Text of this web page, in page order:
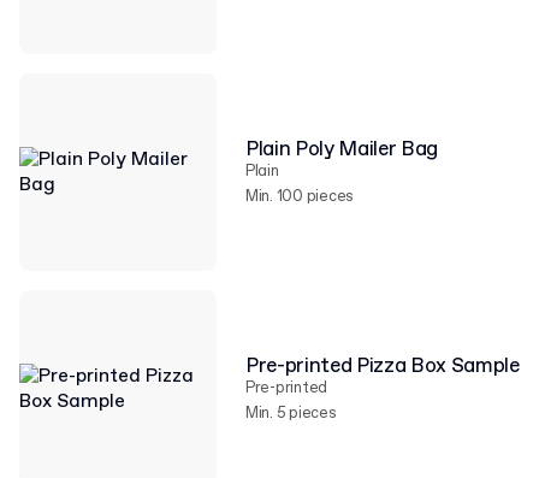
Plain Poly Mailer Bag
Plain
Min. 100 pieces
Pre-printed Pizza Box Sample
Pre-printed
Min. 5 pieces